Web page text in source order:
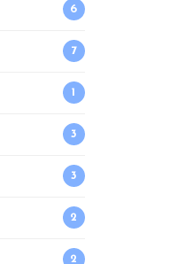
6
7
1
3
3
2
2